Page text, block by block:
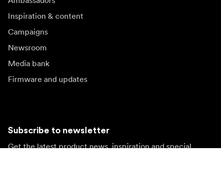
Inspiration & content
Campaigns
Newsroom
Media bank
Firmware and updates
Subscribe to newsletter
Get the latest product news, inspiration and special